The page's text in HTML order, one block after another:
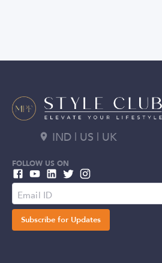
IND | US | UK
FOLLOW US ON
Subscribe for Updates